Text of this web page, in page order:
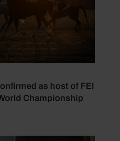
as host of FEI
Championship